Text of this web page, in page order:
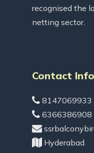
recognised the
netting sector.
Contact
8147069933
6366386908
Hyderabad